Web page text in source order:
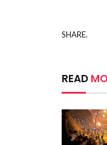
SHARE.
READ